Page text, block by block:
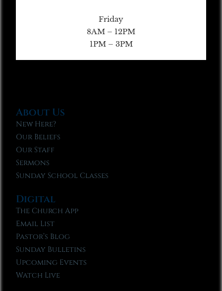
Friday
8AM – 12PM
1PM – 3PM
About Us
New Here?
Our Beliefs
Our Staff
Sermons
Sunday School Classes
Digital
The Church App
Email List
Pastor’s Blog
Sunday Bulletins
Upcoming Events
Watch Live